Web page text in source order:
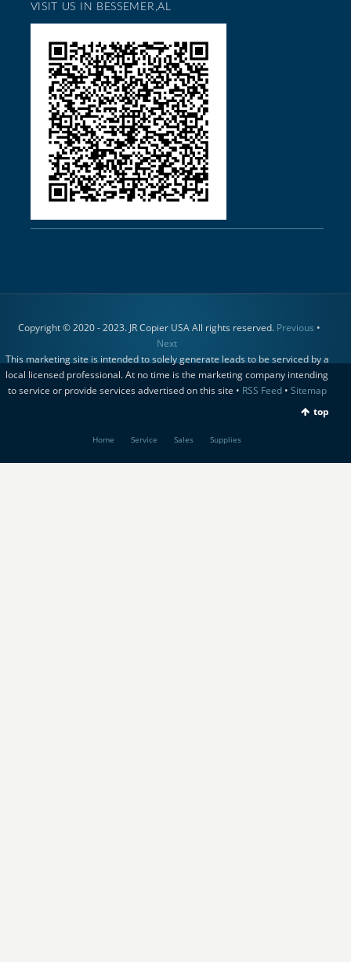
VISIT US IN BESSEMER,AL
Copyright © 2020 - 2023. JR Copier USA All rights reserved. Previous •
Next
This marketing site is intended to solely generate leads to be serviced by a
local licensed professional. At no time is the marketing company intending
to service or provide services advertised on this site • RSS Feed• Sitemap
top
Home Service Sales Supplies